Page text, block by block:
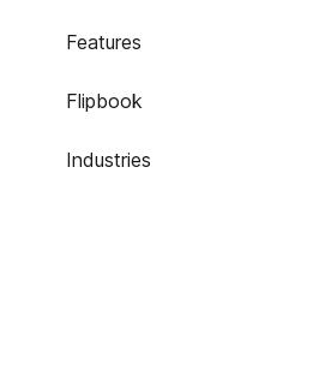
Features
Flipbook
Industries